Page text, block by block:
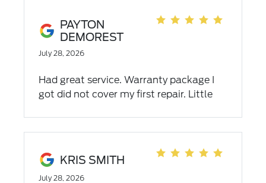
PAYTON
DEMOREST
July 28, 2026
Had great service. Warranty package I
got did not cover my first repair. Little
KRIS SMITH
July 28, 2026